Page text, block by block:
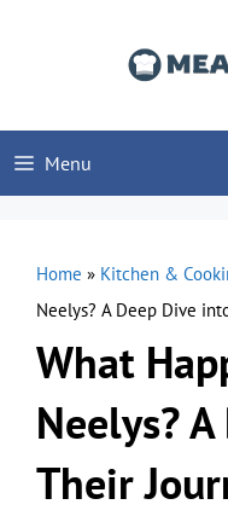
Menu
Home » Kitchen &
Neelys? A Deep Dive
What
Neelys?
Their